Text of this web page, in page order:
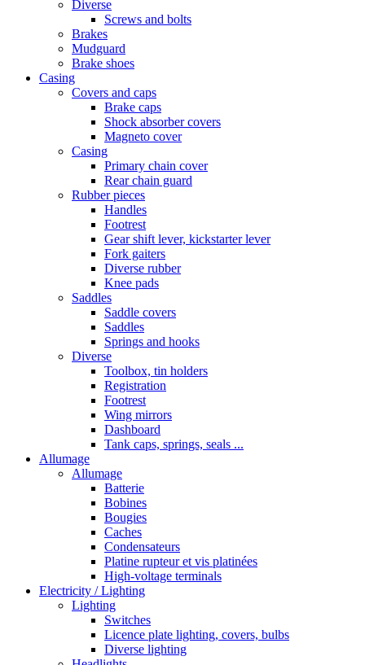
Diverse
Screws and bolts
Brakes
Mudguard
Brake shoes
Casing
Covers and caps
Brake caps
Shock absorber covers
Magneto cover
Casing
Primary chain cover
Rear chain guard
Rubber pieces
Handles
Footrest
Gear shift lever, kickstarter lever
Fork gaiters
Diverse rubber
Knee pads
Saddles
Saddle covers
Saddles
Springs and hooks
Diverse
Toolbox, tin holders
Registration
Footrest
Wing mirrors
Dashboard
Tank caps, springs, seals ...
Allumage
Allumage
Batterie
Bobines
Bougies
Caches
Condensateurs
Platine rupteur et vis platinées
High-voltage terminals
Electricity / Lighting
Lighting
Switches
Licence plate lighting, covers, bulbs
Diverse lighting